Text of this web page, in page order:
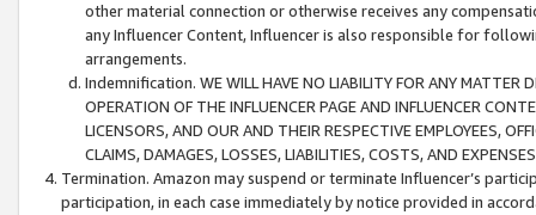
other material connection or otherwise receives any
any Influencer Content, Influencer is also responsible for
arrangements.
Indemnification. WE WILL HAVE NO LIABILITY FOR ANY MATTER
OPERATION OF THE INFLUENCER PAGE AND INFLUENCER
LICENSORS, AND OUR AND THEIR RESPECTIVE EMPLOYEES,
CLAIMS, DAMAGES, LOSSES, LIABILITIES, COSTS, AND
Termination. Amazon may suspend or terminate Influencer’s
participation, in each case immediately by notice provided in